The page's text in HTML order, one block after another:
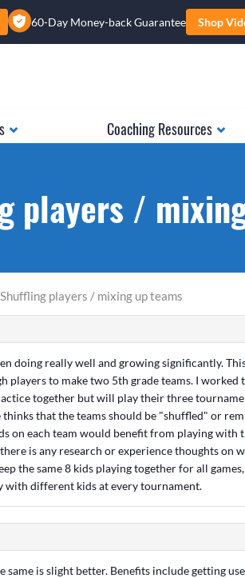
60-Day Money-back Guarantee Shop
Coaching Resources
players /
Shuffling players / mixing up teams
doing really well and growing significantly.
players to make two 5th grade teams. I worked
together but will play their three
that the teams should be "shuffled" or
on each team would benefit from playing with
is any research or experience thoughts on
the same 8 kids playing together for all
with different kids at every tournament.
same is slight better. Benefits include getting